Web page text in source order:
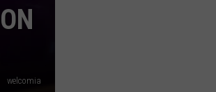
welcomia